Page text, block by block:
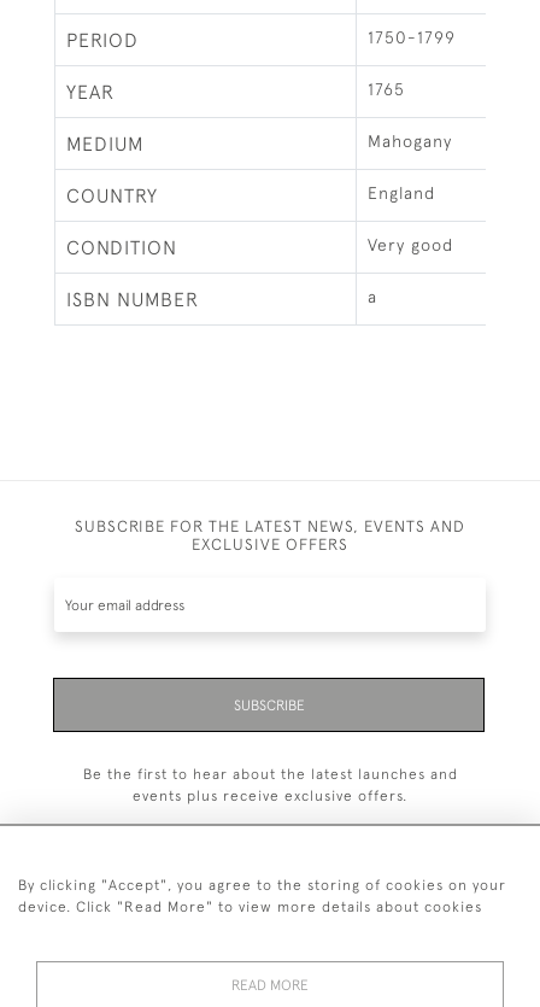
PERIOD 1750-1799
YEAR 1765
MEDIUM Mahogany
COUNTRY England
CONDITION Very good
ISBN NUMBER a
SUBSCRIBE FOR THE LATEST NEWS, EVENTS AND
EXCLUSIVE OFFERS
SUBSCRIBE
Be the first to hear about the latest launches and
events plus receive exclusive offers.
© 2026 Manfred Schotten Antiques
By clicking "Accept", you agree to the storing of cookies on your
device. Click "Read More" to view more details about cookies
READ MORE